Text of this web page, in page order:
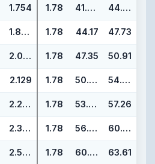
1.754 1.78 41.00 44.56
1.879 1.78 44.17 47.73
2.004 1.78 47.35 50.91
2.129 1.78 50.52 54.08
2.254 1.78 53.70 57.26
2.379 1.78 56.87 60.43
2.504 1.78 60.05 63.61